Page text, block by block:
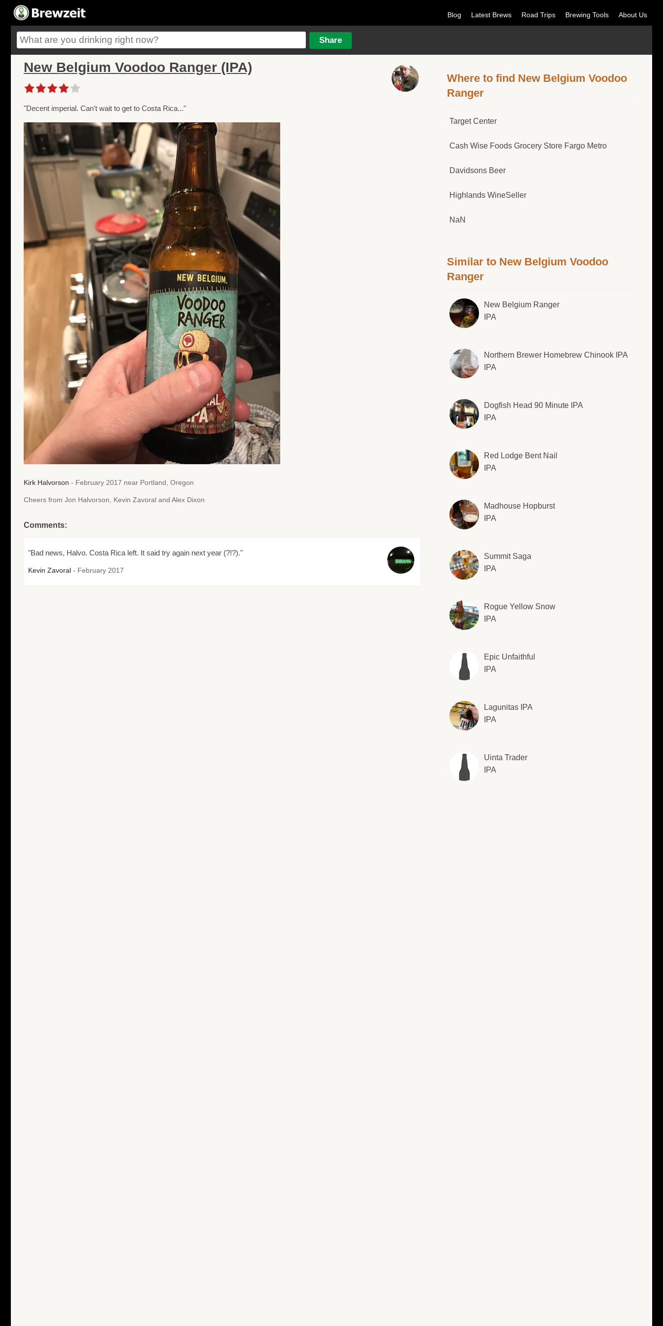
Blog Latest Brews Road Trips Brewing Tools About Us
New Belgium Voodoo Ranger (IPA)
"Decent imperial. Can't wait to get to Costa Rica..."
Kirk Halvorson - February 2017 near Portland, Oregon
Cheers from Jon Halvorson, Kevin Zavoral and Alex Dixon
Comments:
"Bad news, Halvo. Costa Rica left. It said try again next year (?!?)."
Kevin Zavoral - February 2017
Where to find New Belgium Voodoo
Ranger
Target Center
Cash Wise Foods Grocery Store Fargo Metro
Davidsons Beer
Highlands WineSeller
NaN
Similar to New Belgium Voodoo
Ranger
New Belgium Ranger
IPA
Northern Brewer Homebrew Chinook IPA
IPA
Dogfish Head 90 Minute IPA
IPA
Red Lodge Bent Nail
IPA
Madhouse Hopburst
IPA
Summit Saga
IPA
Rogue Yellow Snow
IPA
Epic Unfaithful
IPA
Lagunitas IPA
IPA
Uinta Trader
IPA